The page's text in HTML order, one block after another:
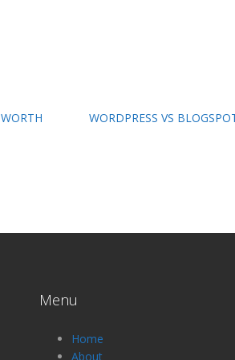
WORDPRESS VS
Menu
Home
About